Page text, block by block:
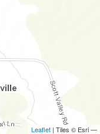
Leaflet | Tiles © Esri —